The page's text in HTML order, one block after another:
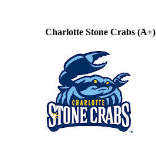
Charlotte Stone Crabs (A+)